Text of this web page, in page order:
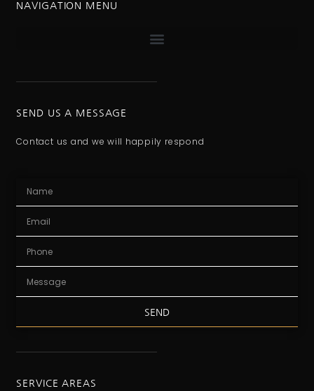
NAVIGATION MENU
SEND US A MESSAGE
Contact us and we will happily respond
SEND
SERVICE AREAS